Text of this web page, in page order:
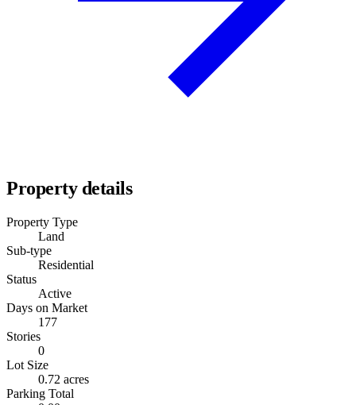
Property details
Property Type
Land
Sub-type
Residential
Status
Active
Days on Market
177
Stories
0
Lot Size
0.72 acres
Parking Total